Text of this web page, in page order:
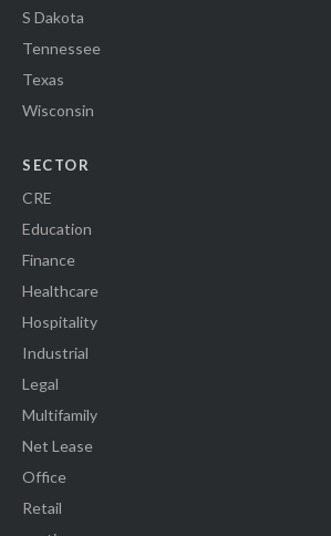
S Dakota
Tennessee
Texas
Wisconsin
SECTOR
CRE
Education
Finance
Healthcare
Hospitality
Industrial
Legal
Multifamily
Net Lease
Office
Retail